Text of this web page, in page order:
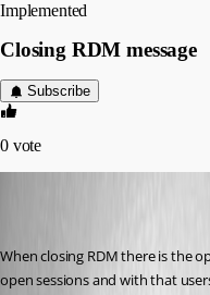
Implemented
Closing RDM message
Subscribe
0 vote
When closing RDM there is the
open sessions and with that